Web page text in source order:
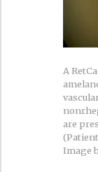
A
are
Image